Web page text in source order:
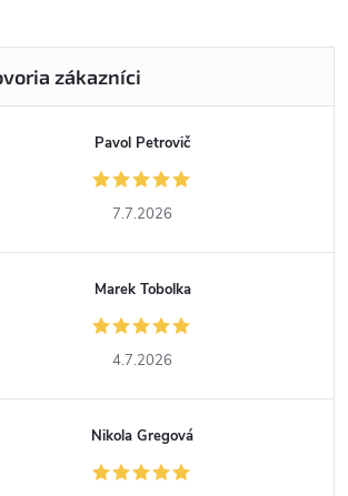
Pavol Petrovič
7.7.2026
Marek Tobolka
4.7.2026
Nikola Gregová